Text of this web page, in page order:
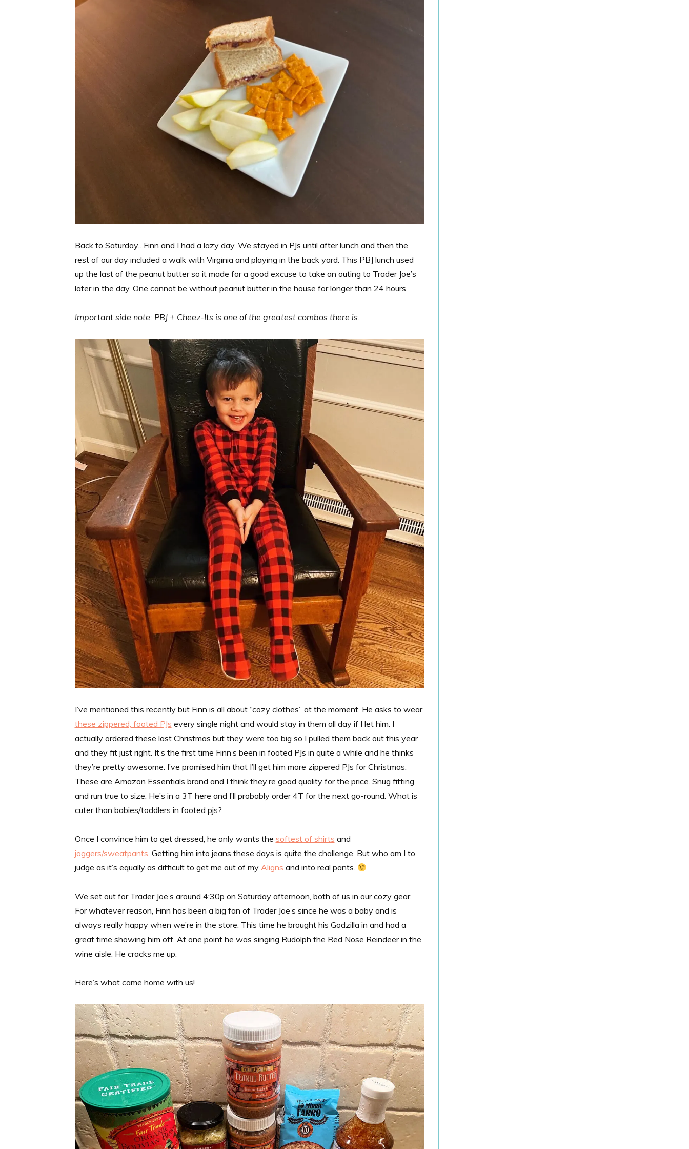
Back to Saturday…Finn and I had a lazy day. We stayed in PJs until after lunch and then the
rest of our day included a walk with Virginia and playing in the back yard. This PBJ lunch used
up the last of the peanut butter so it made for a good excuse to take an outing to Trader Joe’s
later in the day. One cannot be without peanut butter in the house for longer than 24 hours.
Important side note: PBJ + Cheez-Its is one of the greatest combos there is.
I’ve mentioned this recently but Finn is all about “cozy clothes” at the moment. He asks to wear
these zippered, footed PJs every single night and would stay in them all day if I let him. I
actually ordered these last Christmas but they were too big so I pulled them back out this year
and they fit just right. It’s the first time Finn’s been in footed PJs in quite a while and he thinks
they’re pretty awesome. I’ve promised him that I’ll get him more zippered PJs for Christmas.
These are Amazon Essentials brand and I think they’re good quality for the price. Snug fitting
and run true to size. He’s in a 3T here and I’ll probably order 4T for the next go-round. What is
cuter than babies/toddlers in footed pjs?
Once I convince him to get dressed, he only wants the softest of shirts and
joggers/sweatpants. Getting him into jeans these days is quite the challenge. But who am I to
judge as it’s equally as difficult to get me out of my Aligns and into real pants.
We set out for Trader Joe’s around 4:30p on Saturday afternoon, both of us in our cozy gear.
For whatever reason, Finn has been a big fan of Trader Joe’s since he was a baby and is
always really happy when we’re in the store. This time he brought his Godzilla in and had a
great time showing him off. At one point he was singing Rudolph the Red Nose Reindeer in the
wine aisle. He cracks me up.
Here’s what came home with us!